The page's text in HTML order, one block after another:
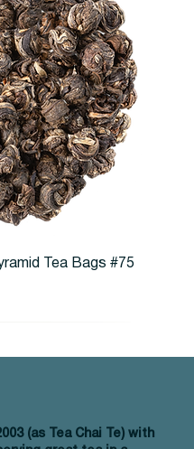
Tea Bags #75
(as Tea Chai Te) with